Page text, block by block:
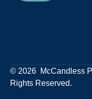
© 2026 McCandless
Rights Reserved.